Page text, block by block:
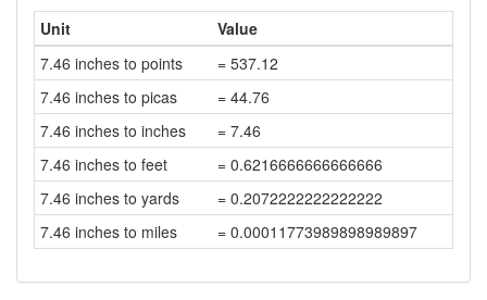
Unit
Value
7.46 inches to points
= 537.12
7.46 inches to picas
= 44.76
7.46 inches to inches
= 7.46
7.46 inches to feet
= 0.6216666666666666
7.46 inches to yards
= 0.2072222222222222
7.46 inches to miles
= 0.00011773989898989897